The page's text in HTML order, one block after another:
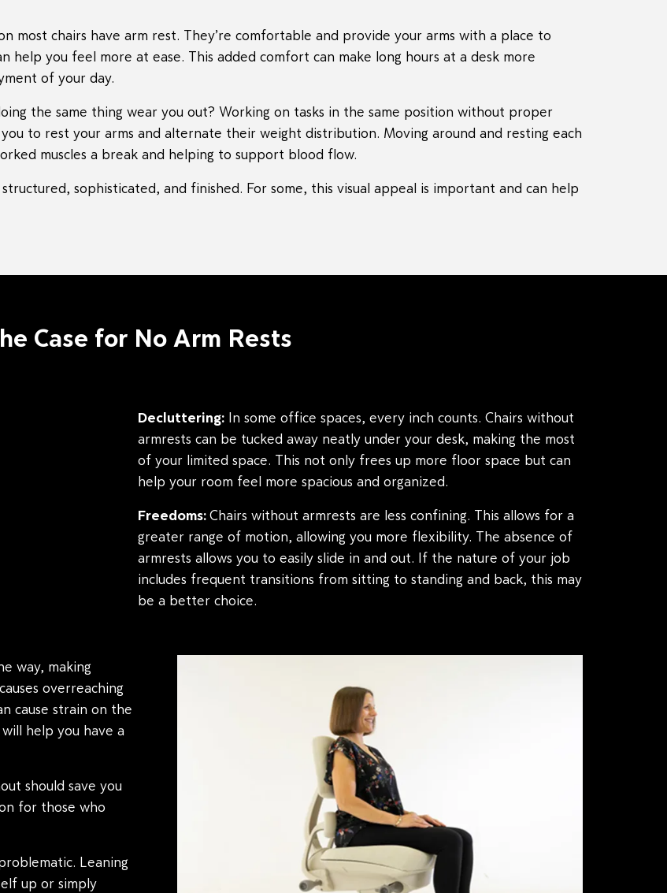
most chairs have arm rest. They’re comfortable and provide your arms with a place to
help you feel more at ease. This added comfort can make long hours at a desk more
of your day.
the same thing wear you out? Working on tasks in the same position without proper
to rest your arms and alternate their weight distribution. Moving around and resting each
muscles a break and helping to support blood flow.
sophisticated, and finished. For some, this visual appeal is important and can help
Case for No Arm Rests
Decluttering: In some office spaces, every inch counts. Chairs without
armrests can be tucked away neatly under your desk, making the most
of your limited space. This not only frees up more floor space but can
help your room feel more spacious and organized.
Freedoms:Chairs without armrests are less confining. This allows for a
greater range of motion, allowing you more flexibility. The absence of
armrests allows you to easily slide in and out. If the nature of your job
includes frequent transitions from sitting to standing and back, this may
be a better choice.
way, making
overreaching
cause strain on the
help you have a
should save you
for those who
Leaning
up or simply